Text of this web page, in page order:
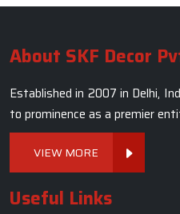
About SKF Decor
Established in 2007 in Delhi,
to prominence as a premier
VIEW MORE
Useful Links